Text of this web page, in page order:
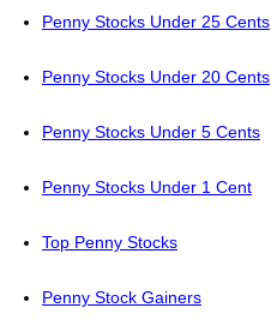
Penny Stocks Under 25 Cents
Penny Stocks Under 20 Cents
Penny Stocks Under 5 Cents
Penny Stocks Under 1 Cent
Top Penny Stocks
Penny Stock Gainers